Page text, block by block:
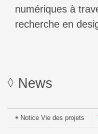
numériques à
recherche en
News
Notice Vie des projets